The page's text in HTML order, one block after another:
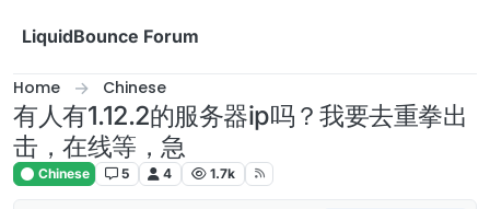
LiquidBounce Forum
Home Chinese
有人有1.12.2的服务器ip吗？我要去重拳出
击，在线等，急
Chinese 5 4 1.7k